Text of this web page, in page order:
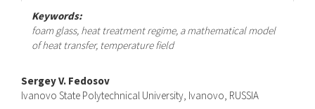
Keywords:
foam glass, heat treatment regime, a mathematical model
of heat transfer, temperature field
Main
Sergey V. Fedosov
Ivanovo State Polytechnical University, Ivanovo, RUSSIA